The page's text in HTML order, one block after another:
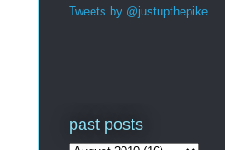
Tweets by @justupthepike
past posts